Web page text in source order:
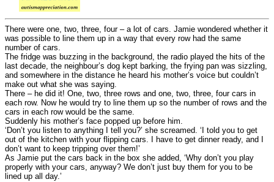
There were one, two, three, four – a lot of cars. Jamie wondered whether it
was possible to line them up in a way that every row had the same
number of cars.
The fridge was buzzing in the background, the radio played the hits of the
last decade, the neighbour’s dog kept barking, the frying pan was sizzling,
and somewhere in the distance he heard his mother’s voice but couldn’t
make out what she was saying.
There – he did it! One, two, three rows and one, two, three, four cars in
each row. Now he would try to line them up so the number of rows and the
cars in each row would be the same.
Suddenly his mother’s face popped up before him.
‘Don’t you listen to anything I tell you?’ she screamed. ‘I told you to get
out of the kitchen with your flipping cars. I have to get dinner ready, and I
don’t want to keep tripping over them!’
As Jamie put the cars back in the box she added, ‘Why don’t you play
properly with your cars, anyway? We don’t just buy them for you to be
lined up all day.’